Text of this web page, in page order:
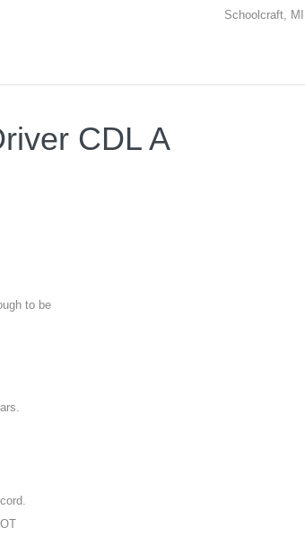
Schoolcraft, MI
CDL A
to be